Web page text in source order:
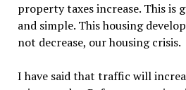
property taxes increase. This is
and simple. This housing
not decrease, our housing crisis.
I have said that traffic will